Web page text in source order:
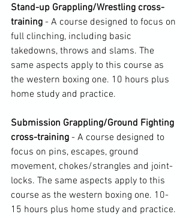
Stand-up Grappling/Wrestling cross-
training - A course designed to focus on
full clinching, including basic
takedowns, throws and slams. The
same aspects apply to this course as
the western boxing one. 10 hours plus
home study and practice.
Submission Grappling/Ground Fighting
cross-training - A course designed to
focus on pins, escapes, ground
movement, chokes/strangles and joint-
locks. The same aspects apply to this
course as the western boxing one. 10-
15 hours plus home study and practice.